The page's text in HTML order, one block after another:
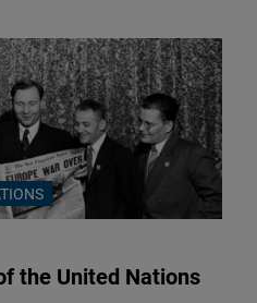
the United Nations